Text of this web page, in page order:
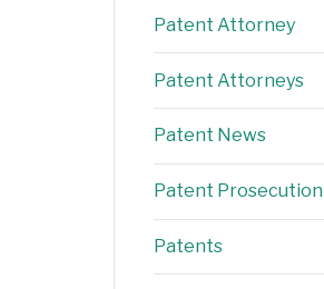
Patent Attorney
Patent Attorneys
Patent News
Patent Prosecution
Patents